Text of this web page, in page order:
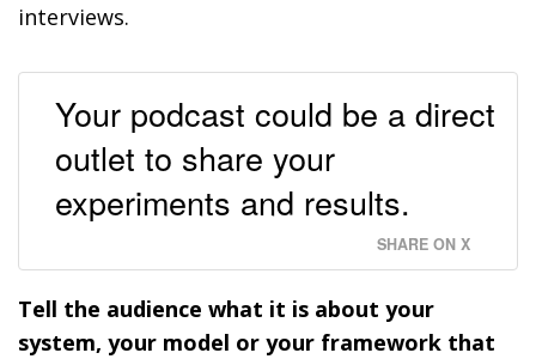
interviews.
Your podcast could be a direct
outlet to share your
experiments and results.
SHARE ON X
Tell the audience what it is about your
system, your model or your framework that